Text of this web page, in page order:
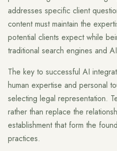
addresses specific client
content must maintain the
potential clients expect while
traditional search engines and
The key to successful AI
human expertise and personal
selecting legal representation.
rather than replace the
establishment that form the
practices.